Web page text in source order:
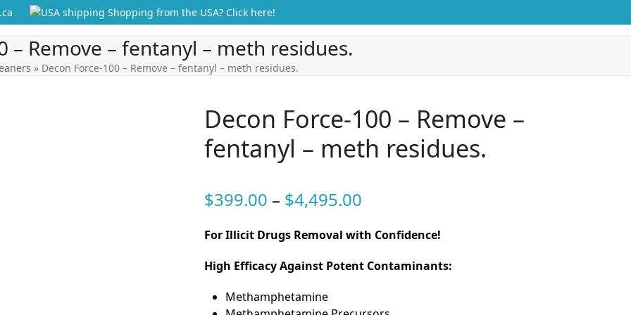
Shopping from the USA? Click here!
– Remove – fentanyl – meth residues.
» Decon Force-100 – Remove – fentanyl – meth residues.
Decon Force-100 – Remove –
fentanyl – meth residues.
$399.00 – $4,495.00
through
For Illicit Drugs Removal with Confidence!
High Efficacy Against Potent Contaminants:
Methamphetamine